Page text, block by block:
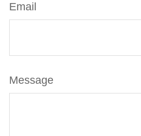
Email
Message